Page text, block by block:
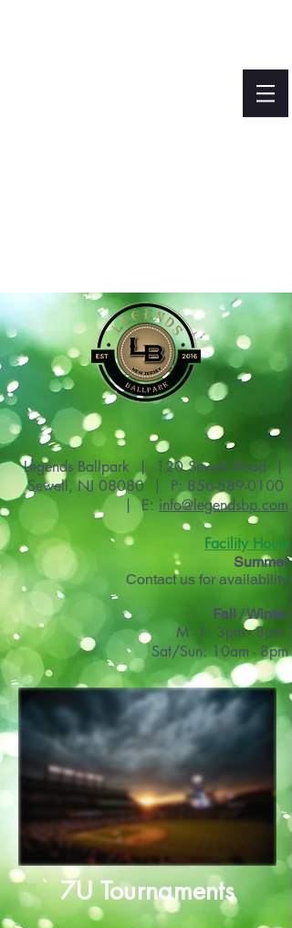
Legends Ballpark | 120 Sewell Road |
Sewell, NJ 08080 | P: 856-589-0100
| E: info@legendsbp.com
Facility Hours
Summer
Contact us for availability
Fall / Winter
M - F: 3pm - 8pm
Sat/Sun: 10am - 8pm
7U Tournaments